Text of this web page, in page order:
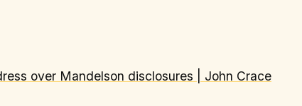
over Mandelson disclosures | John Crace